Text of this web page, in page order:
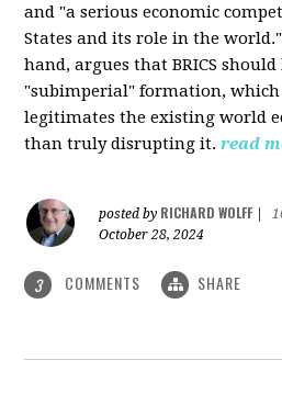
and "a serious economic
States and its role in the
hand, argues that BRICS should
"subimperial" formation, which
legitimates the existing world
than truly disrupting it. read
posted by RICHARD WOLFF
October 28, 2024
3 COMMENTS SHARE